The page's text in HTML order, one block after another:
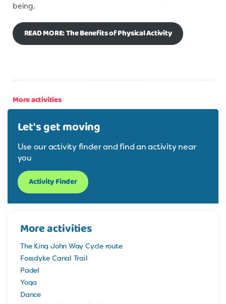
being.
READ MORE: The Benefits of Physical Activity
More activities
Let's get moving
Use our activity finder and find an activity near
you
Activity Finder
More activities
The King John Way Cycle route
Fossdyke Canal Trail
Padel
Yoga
Dance